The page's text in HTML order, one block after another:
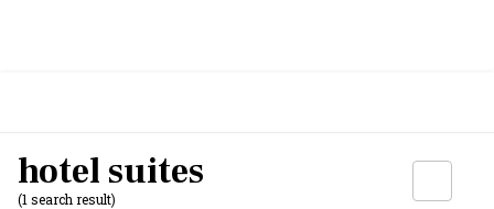
hotel suites
(1 search result)